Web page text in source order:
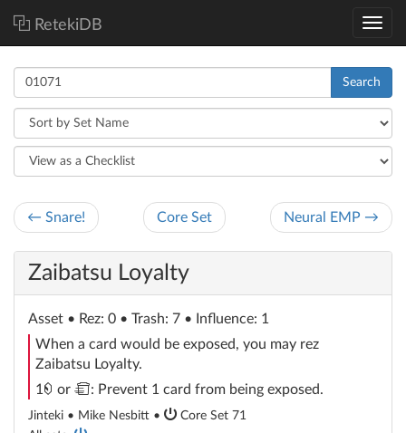
RetekiDB
Search
← Snare! Core Set Neural EMP →
Zaibatsu Loyalty
Asset • Rez: 0 • Trash: 7 • Influence: 1
When a card would be exposed, you may rez
Zaibatsu Loyalty.
1
credit
or trash
: Prevent 1 card from being exposed.
Jinteki • Mike Nesbitt •
Core Set 71